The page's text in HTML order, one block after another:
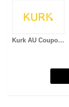
Kurk AU Coupons